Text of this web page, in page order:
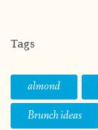
Tags
almond
Brunch ideas